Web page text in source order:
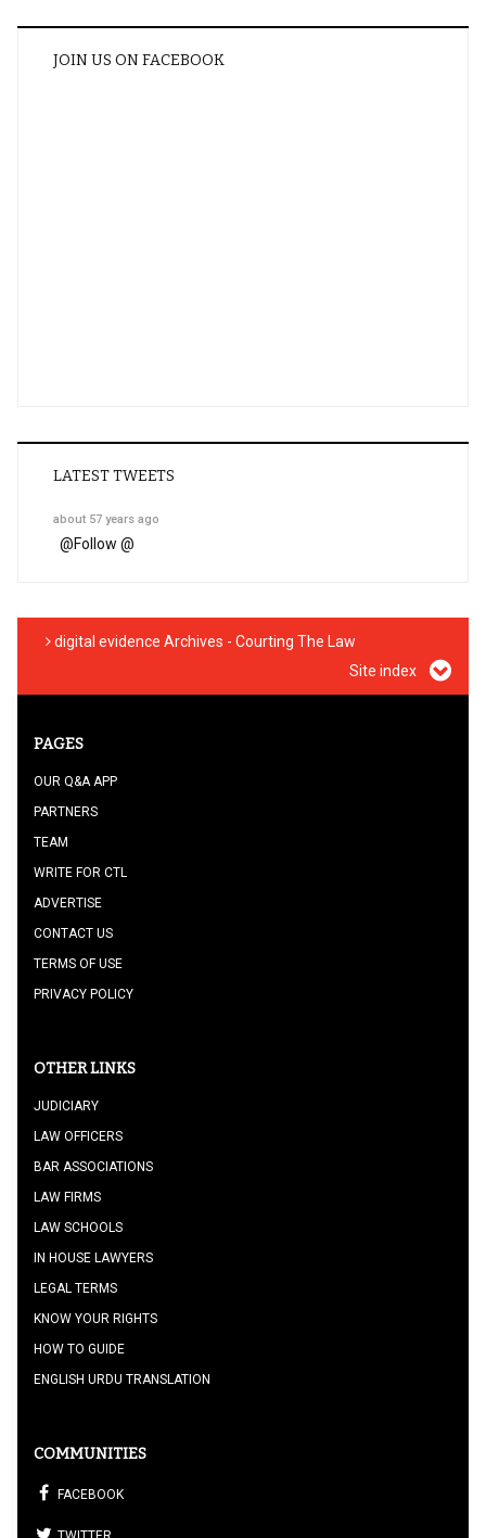
JOIN US ON FACEBOOK
LATEST TWEETS
about 57 years ago
@Follow @
digital evidence Archives - Courting The Law
Site index
PAGES
OUR Q&A APP
PARTNERS
TEAM
WRITE FOR CTL
ADVERTISE
CONTACT US
TERMS OF USE
PRIVACY POLICY
OTHER LINKS
JUDICIARY
LAW OFFICERS
BAR ASSOCIATIONS
LAW FIRMS
LAW SCHOOLS
IN HOUSE LAWYERS
LEGAL TERMS
KNOW YOUR RIGHTS
HOW TO GUIDE
ENGLISH URDU TRANSLATION
COMMUNITIES
FACEBOOK